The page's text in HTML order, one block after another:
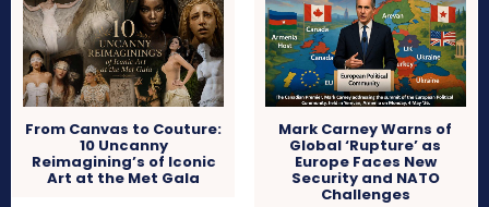
From Canvas to Couture:
10 Uncanny
Reimagining’s of Iconic
Art at the Met Gala
Mark Carney Warns of
Global ‘Rupture’ as
Europe Faces New
Security and NATO
Challenges